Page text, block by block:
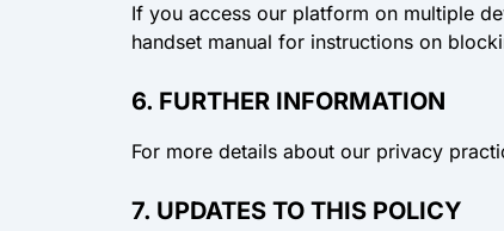
If you access our platform on multiple
handset manual for instructions on
6. FURTHER INFORMATION
For more details about our privacy
7. UPDATES TO THIS POLICY